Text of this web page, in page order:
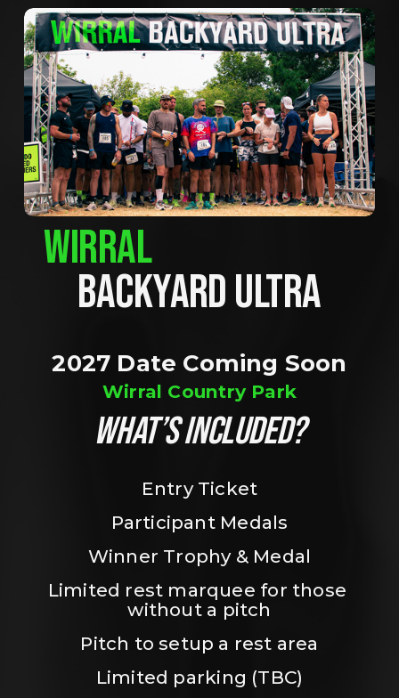
WIRRAL
BACKYARD ULTRA
2027 Date Coming Soon
Wirral Country Park
WHAT’S INCLUDED?
Entry Ticket
Participant Medals
Winner Trophy & Medal
Limited rest marquee for those
without a pitch
Pitch to setup a rest area
Limited parking (TBC)